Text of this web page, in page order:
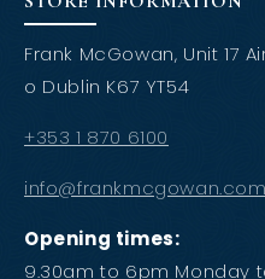
Frank McGowan, Unit 17
o Dublin K67 YT54
+353 1 870 6100
info@frankmcgowan.com
Opening times:
9.30am to 6pm Monday